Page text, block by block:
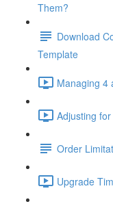
Them?
Download
Template
Managing 4
Adjusting
Order
Upgrade